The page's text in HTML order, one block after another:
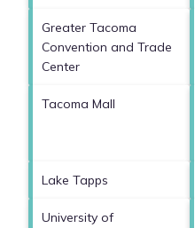
Greater Tacoma
Convention and Trade
Center
Tacoma Mall
Lake Tapps
University of